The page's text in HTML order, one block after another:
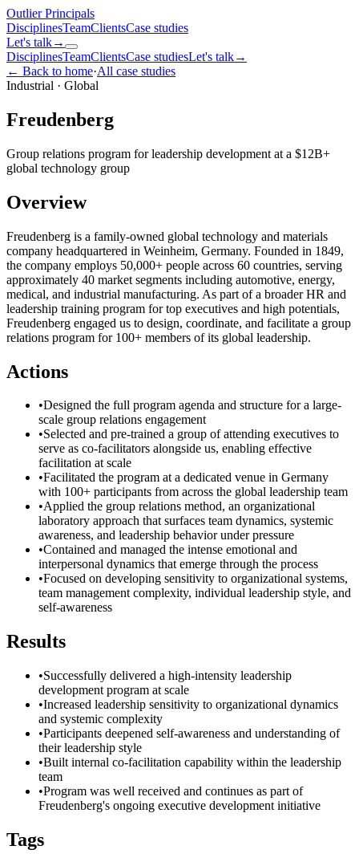
OutlierPrincipals
DisciplinesTeamClientsCase studies
Let's talk→
DisciplinesTeamClientsCase studiesLet's talk→
← Back to home·All case studies
Industrial · Global
Freudenberg
Group relations program for leadership development at a $12B+
global technology group
Overview
Freudenberg is a family-owned global technology and materials
company headquartered in Weinheim, Germany. Founded in 1849,
the company employs 50,000+ people across 60 countries, serving
approximately 40 market segments including automotive, energy,
medical, and industrial manufacturing. As part of a broader HR and
leadership training program for top executives and high potentials,
Freudenberg engaged us to design, coordinate, and facilitate a group
relations program for 100+ members of its global leadership.
Actions
•Designed the full program agenda and structure for a large-
scale group relations engagement
•Selected and pre-trained a group of attending executives to
serve as co-facilitators alongside us, enabling effective
facilitation at scale
•Facilitated the program at a dedicated venue in Germany
with 100+ participants from across the global leadership team
•Applied the group relations method, an organizational
laboratory approach that surfaces team dynamics, systemic
awareness, and leadership behavior under pressure
•Contained and managed the intense emotional and
interpersonal dynamics that emerge through the process
•Focused on developing sensitivity to organizational systems,
team management complexity, individual leadership style, and
self-awareness
Results
•Successfully delivered a high-intensity leadership
development program at scale
•Increased leadership sensitivity to organizational dynamics
and systemic complexity
•Participants deepened self-awareness and understanding of
their leadership style
•Built internal co-facilitation capability within the leadership
team
•Program was well received and continues as part of
Freudenberg's ongoing executive development initiative
Tags